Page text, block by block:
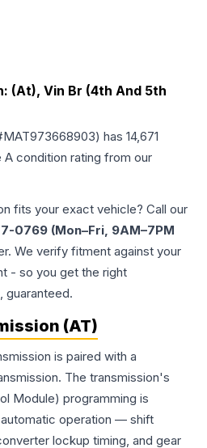
(At), Vin Br (4th And 5th
MAT973668903) has 14,671
A condition rating from our
fits your exact vehicle? Call our
0769 (Mon–Fri, 9AM–7PM
We verify fitment against your
- so you get the right
guaranteed.
(AT)
is paired with a
The transmission's
Module) programming is
operation — shift
lockup timing, and gear